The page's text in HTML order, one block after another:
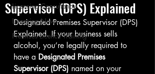
Licensing Consultancy
Licensing News
Premises Licence Training
Supervisor (DPS) Explained
Designated Premises Supervisor (DPS)
Explained. If your business sells
alcohol, you’re legally required to
have a Designated Premises
Supervisor (DPS) named on your